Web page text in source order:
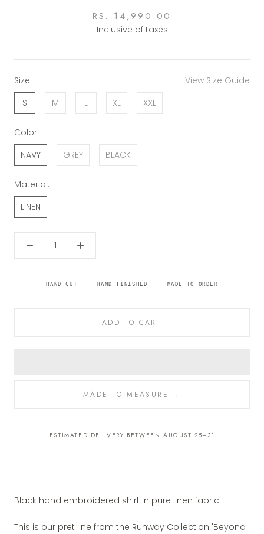
RS. 14,990.00
Inclusive of taxes
Size:
View Size Guide
S
M L XL XXL
Color:
NAVY
GREY BLACK
Material:
LINEN
HAND CUT · HAND FINISHED · MADE TO ORDER
ADD TO CART
MADE TO MEASURE →
ESTIMATED DELIVERY BETWEEN AUGUST 25–31
Black hand embroidered shirt in pure linen fabric.
This is our pret line from the Runway Collection 'Beyond